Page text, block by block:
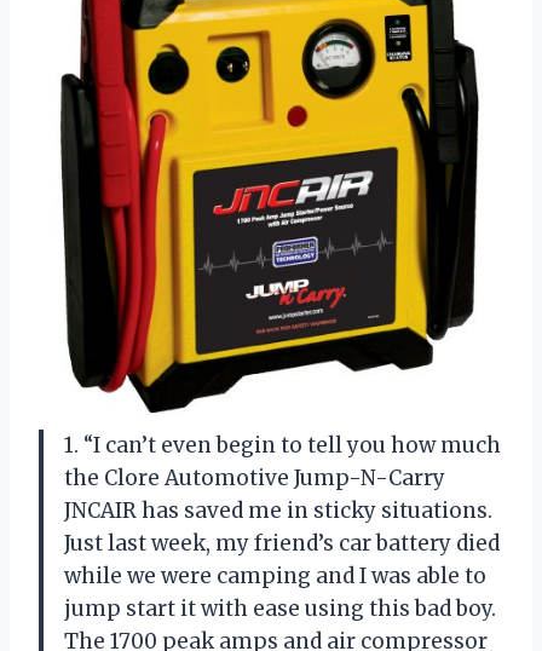
1. “I can’t even begin to tell you how much
the Clore Automotive Jump-N-Carry
JNCAIR has saved me in sticky situations.
Just last week, my friend’s car battery died
while we were camping and I was able to
jump start it with ease using this bad boy.
The 1700 peak amps and air compressor